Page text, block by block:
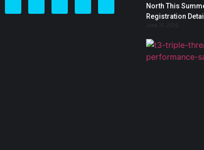
North This
Registration
June 15, 2026